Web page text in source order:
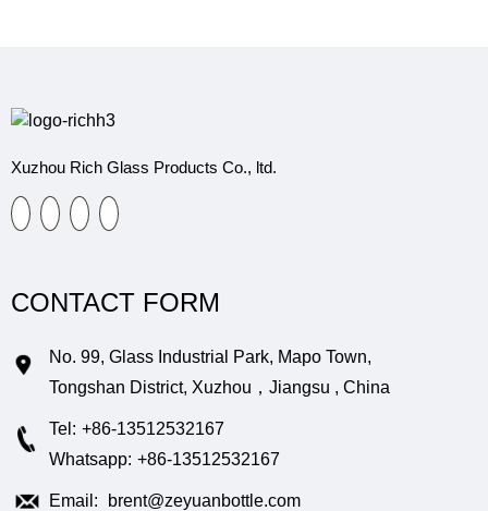
Xuzhou Rich Glass Products Co., ltd.
CONTACT FORM
No. 99, Glass Industrial Park, Mapo Town,
Tongshan District, Xuzhou，Jiangsu , China
Tel: +86-13512532167
Whatsapp: +86-13512532167
Email: brent@zeyuanbottle.com